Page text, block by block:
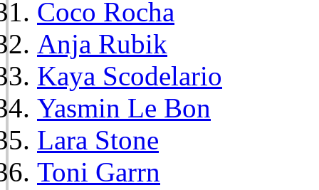
Coco Rocha
Anja Rubik
Kaya Scodelario
Yasmin Le Bon
Lara Stone
Toni Garrn